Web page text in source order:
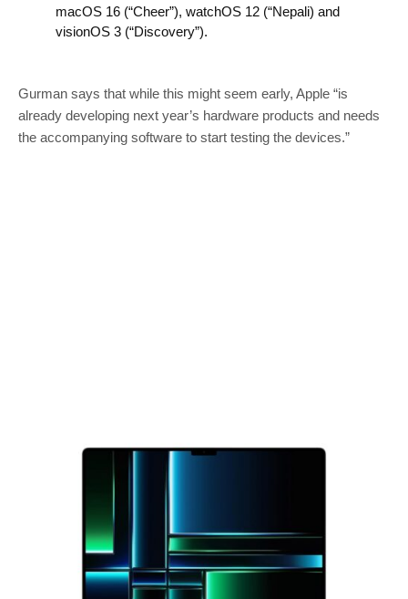
macOS 16 (“Cheer”), watchOS 12 (“Nepali) and
visionOS 3 (“Discovery”).
Gurman says that while this might seem early, Apple “is
already developing next year’s hardware products and needs
the accompanying software to start testing the devices.”